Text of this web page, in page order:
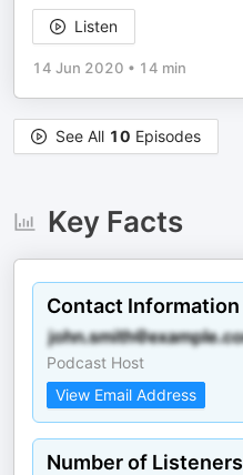
Listen
14 Jun 2020 • 14 min
See All 10 Episodes
Key Facts
Contact Information
Podcast Host
View Email Address
Number of Listeners